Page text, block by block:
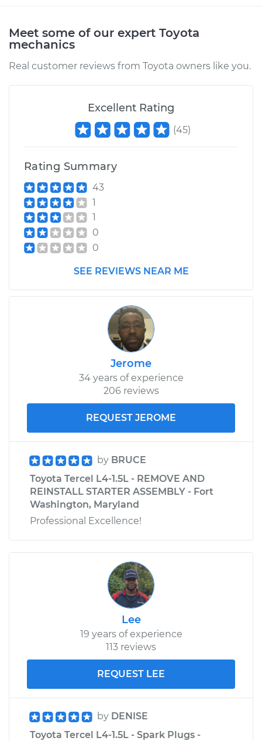
Meet some of our expert Toyota
mechanics
Real customer reviews from Toyota owners like you.
Excellent Rating
(45)
Rating Summary
43
1
1
0
0
SEE REVIEWS NEAR ME
Jerome
34 years of experience
206 reviews
REQUEST JEROME
by BRUCE
Toyota Tercel L4-1.5L - REMOVE AND
REINSTALL STARTER ASSEMBLY - Fort
Washington, Maryland
Professional Excellence!
Lee
19 years of experience
113 reviews
REQUEST LEE
by DENISE
Toyota Tercel L4-1.5L - Spark Plugs -